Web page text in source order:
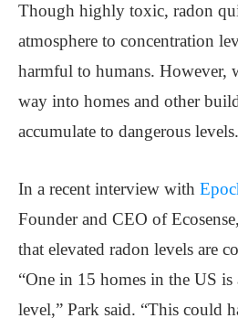
Though highly toxic, radon
atmosphere to concentration
harmful to humans. However,
way into homes and other
accumulate to dangerous levels.
In a recent interview with
Founder and CEO of
that elevated radon levels are
“One in 15 homes in the US is
level,” Park said. “This could